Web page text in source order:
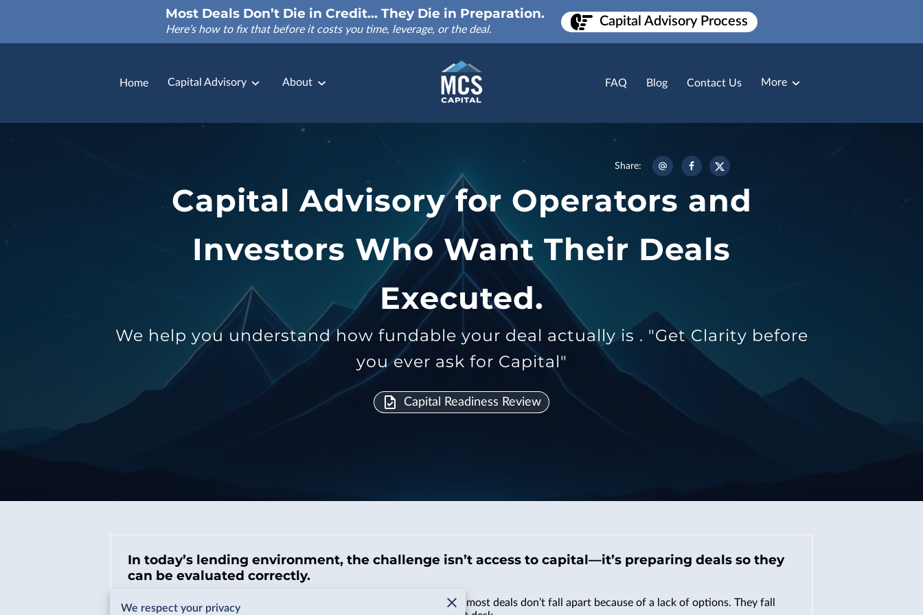
Most Deals Don’t Die in Credit... They Die in Preparation.
Here’s how to fix that before it costs you time, leverage, or the deal.
Capital Advisory Process
Home Capital Advisory
About
FAQ Blog
Contact Us
More
Share:
Capital Advisory for Operators and
Investors Who Want Their Deals
Executed.
We help you understand how fundable your deal actually is . "Get Clarity before
you ever ask for Capital"
Capital Readiness Review
In today’s lending environment, the challenge isn’t access to capital—it’s preparing deals so they
can be evaluated correctly.
There are more lenders, more products, and more noise than ever. But most deals don’t fall apart because of a lack of options. They fall
We respect your privacy